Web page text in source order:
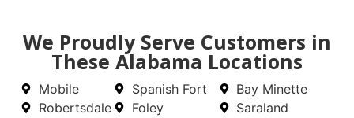
We Proudly Serve Customers in
These Alabama Locations
Mobile
Robertsdale
Spanish Fort
Foley
Bay Minette
Saraland